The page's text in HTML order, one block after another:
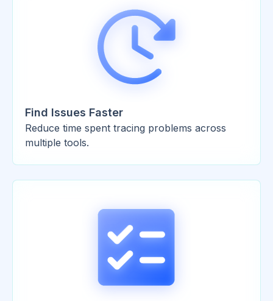
Find Issues Faster
Reduce time spent tracing problems across
multiple tools.